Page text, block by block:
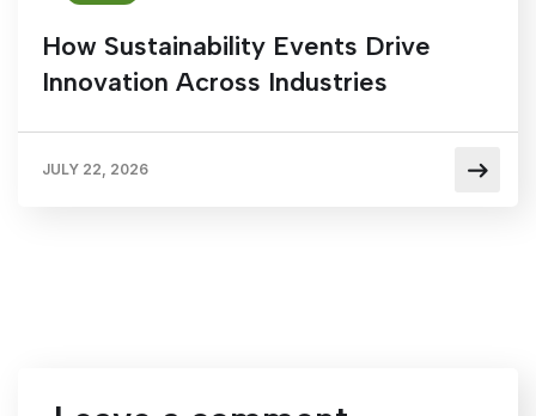
How Sustainability Events Drive
Innovation Across Industries
JULY 22, 2026